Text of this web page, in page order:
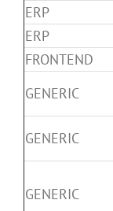
ERP
ERP
FRONTEND
GENERIC
GENERIC
GENERIC